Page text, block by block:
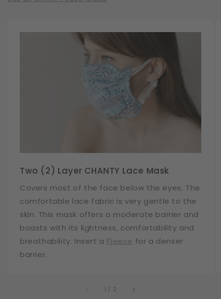
Two (2) Layer CHANTY Lace Mask
Covers most of the face below the eyes. The
comfortable lace fabric is very gentle to the
skin. This mask offers a moderate barrier and
boasts with its lightness, comfortability and
breathability. Insert a Fleece for a denser
barrier.
1 / of
2